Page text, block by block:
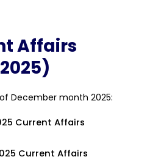
Affairs
December month 2025:
Current Affairs
Current Affairs